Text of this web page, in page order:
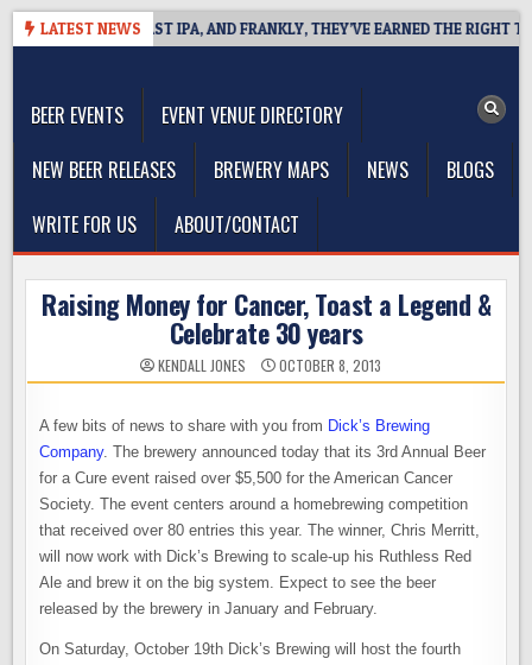
Skip
LATEST NEWS
WEST COAST IPA, AND FRANKLY, THEY’VE EARNED THE RIGHT TO
BEER EVENTS
EVENT VENUE DIRECTORY
NEW BEER RELEASES
BREWERY MAPS NEWS
BLOGS
WRITE FOR US
ABOUT/CONTACT
Raising Money for Cancer, Toast a Legend &
Celebrate 30 years
KENDALL JONES OCTOBER 8, 2013
A few bits of news to share with you from Dick’s Brewing
Company. The brewery announced today that its 3rd Annual Beer
for a Cure event raised over $5,500 for the American Cancer
Society. The event centers around a homebrewing competition
that received over 80 entries this year. The winner, Chris Merritt,
will now work with Dick’s Brewing to scale-up his Ruthless Red
Ale and brew it on the big system. Expect to see the beer
released by the brewery in January and February.
On Saturday, October 19th Dick’s Brewing will host the fourth